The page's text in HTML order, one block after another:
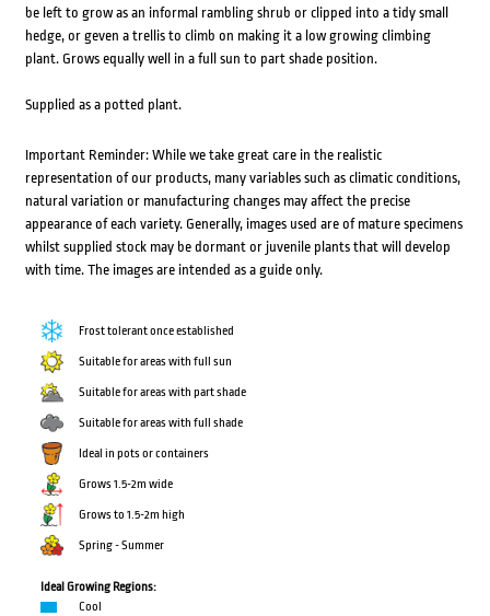
be left to grow as an informal rambling shrub or clipped into a tidy small
hedge, or geven a trellis to climb on making it a low growing climbing
plant. Grows equally well in a full sun to part shade position.
Supplied as a potted plant.
Important Reminder: While we take great care in the realistic
representation of our products, many variables such as climatic conditions,
natural variation or manufacturing changes may affect the precise
appearance of each variety. Generally, images used are of mature specimens
whilst supplied stock may be dormant or juvenile plants that will develop
with time. The images are intended as a guide only.
Frost tolerant once established
Suitable for areas with full sun
Suitable for areas with part shade
Suitable for areas with full shade
Ideal in pots or containers
Grows 1.5-2m wide
Grows to 1.5-2m high
Spring - Summer
Ideal Growing Regions:
Cool